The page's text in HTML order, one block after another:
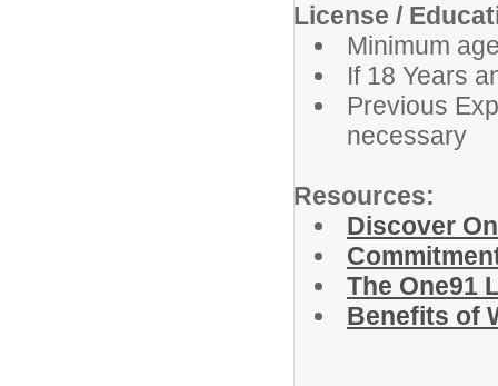
License /
Minimum
If 18 Years
Previous
necessary
Resources:
Discover
The One91
Benefits of